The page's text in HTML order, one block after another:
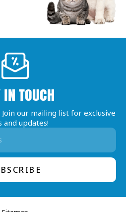
IN TOUCH
our mailing list for exclusive
and updates!